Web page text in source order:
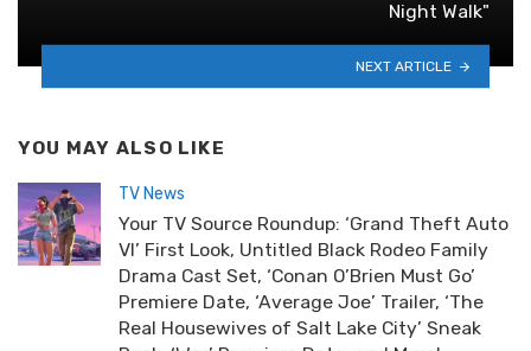
Night Walk"
NEXT ARTICLE
YOU MAY ALSO LIKE
TV News
Your TV Source Roundup: ‘Grand Theft Auto
VI’ First Look, Untitled Black Rodeo Family
Drama Cast Set, ‘Conan O’Brien Must Go’
Premiere Date, ‘Average Joe’ Trailer, ‘The
Real Housewives of Salt Lake City’ Sneak